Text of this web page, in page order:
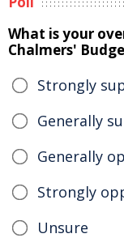
What is your
Chalmers'
Strongly
Generally
Generally
Strongly
Unsure